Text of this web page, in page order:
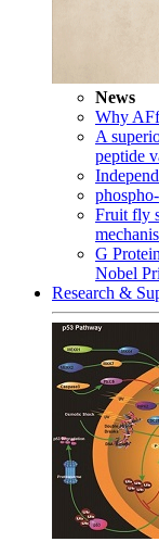
News
Why
A
peptide
Fruit fly
G
Nobel
Research &